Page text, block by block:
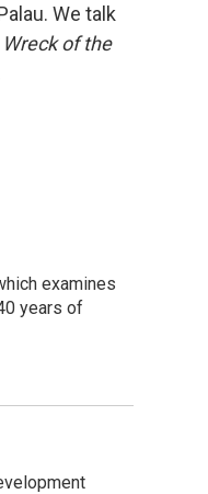
We talk
Wreck of the
examines
years of